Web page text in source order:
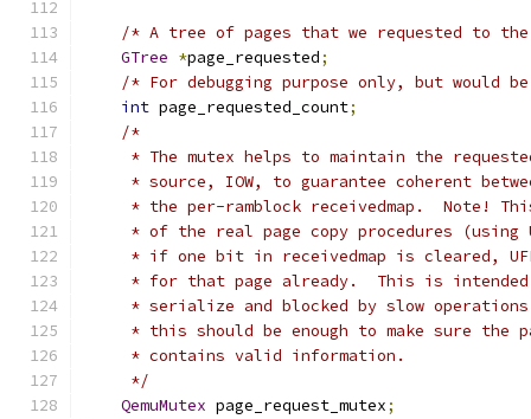
/* A tree of pages that we requested to the
GTree *page_requested;
/* For debugging purpose only, but would
int page_requested_count;
/*
* The mutex helps to maintain the
* source, IOW, to guarantee coherent
* the per-ramblock receivedmap.  Note!
* of the real page copy procedures (using
* if one bit in receivedmap is cleared,
* for that page already.  This is
* serialize and blocked by slow
* this should be enough to make sure the
     * contains valid information.
     */
QemuMutex page_request_mutex;